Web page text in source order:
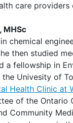
care providers
MHSc
chemical
then studied
a fellowship in
the Univesity of
Health Clinic at
of the Ontario
Community